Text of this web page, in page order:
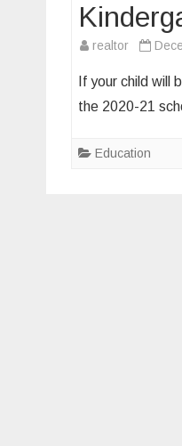
realtor
If your child will
the 2020-21
Education